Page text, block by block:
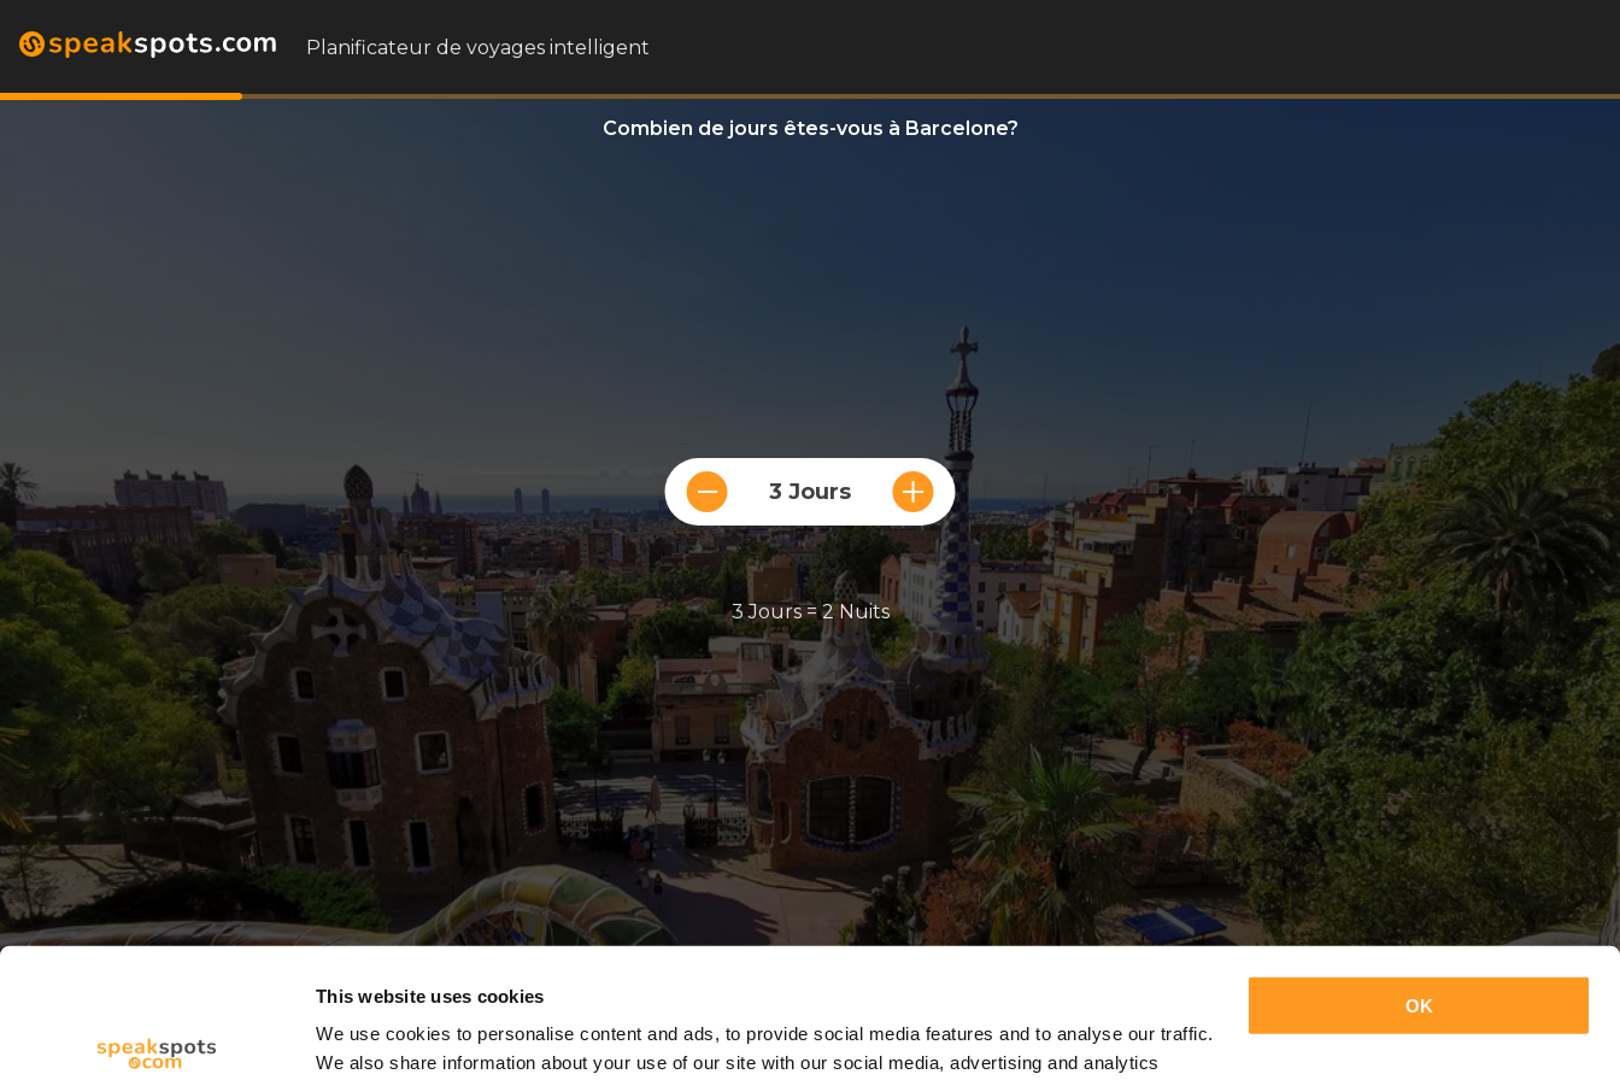
This website uses cookies
We use cookies to personalise content and ads, to provide social media features and to analyse our traffic.
We also share information about your use of our site with our social media, advertising and analytics
OK
Planificateur de voyages intelligent
Combien de jours êtes-vous à Barcelone?
3 Jours
3 Jours = 2 Nuits